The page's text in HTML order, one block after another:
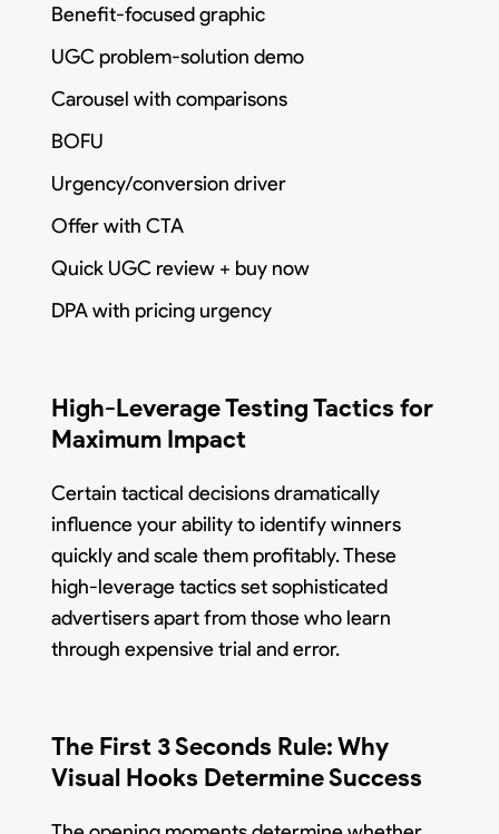
Benefit-focused graphic
UGC problem-solution demo
Carousel with comparisons
BOFU
Urgency/conversion driver
Offer with CTA
Quick UGC review + buy now
DPA with pricing urgency
High-Leverage Testing Tactics for
Maximum Impact
Certain tactical decisions dramatically
influence your ability to identify winners
quickly and scale them profitably. These
high-leverage tactics set sophisticated
advertisers apart from those who learn
through expensive trial and error.
The First 3 Seconds Rule: Why
Visual Hooks Determine Success